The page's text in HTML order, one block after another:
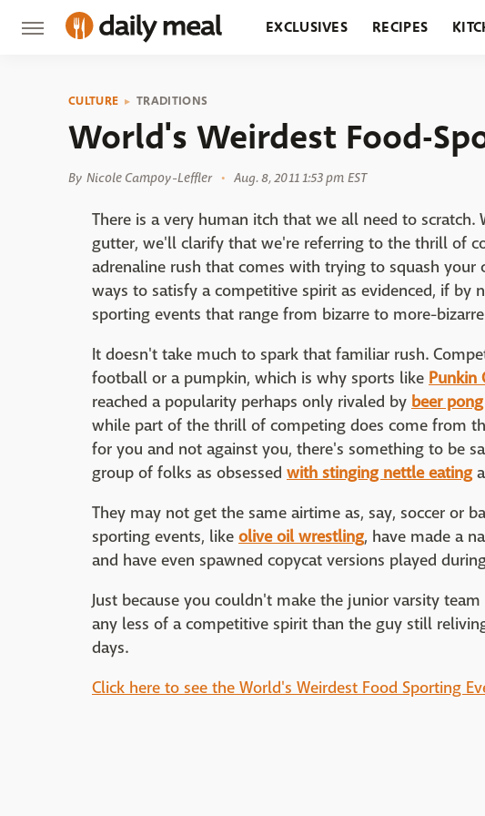
EXCLUSIVES RECIPES
CULTURE TRADITIONS
World's Weirdest Food-
By Nicole Campoy-Leffler Aug. 8, 2011 1:53 pm EST
There is a very human itch that we all need to
gutter, we'll clarify that we're referring to the thrill of
adrenaline rush that comes with trying to squash
ways to satisfy a competitive spirit as evidenced, if by
sporting events that range from bizarre to more-
It doesn't take much to spark that familiar rush.
football or a pumpkin, which is why sports like Punkin
reached a popularity perhaps only rivaled by beer pong
while part of the thrill of competing does come from
for you and not against you, there's something to be
group of folks as obsessed with stinging nettle eating
They may not get the same airtime as, say, soccer or
sporting events, like olive oil wrestling, have made a
and have even spawned copycat versions played
Just because you couldn't make the junior varsity
any less of a competitive spirit than the guy still
days.
Click here to see the World's Weirdest Food Sporting